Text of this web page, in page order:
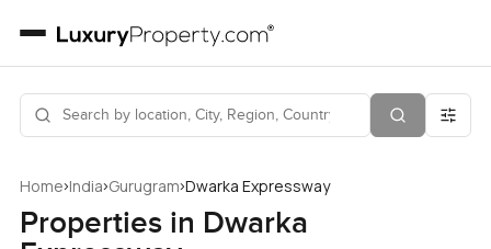
Home›India›Gurugram›Dwarka Expressway
Properties in Dwarka